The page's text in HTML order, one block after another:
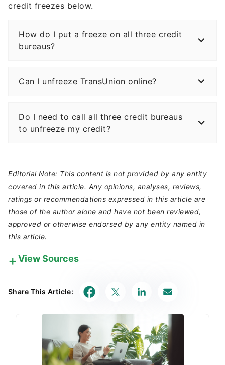
credit freezes below.
How do I put a freeze on all three credit
bureaus?
Can I unfreeze TransUnion online?
Do I need to call all three credit bureaus
to unfreeze my credit?
Editorial Note: This content is not provided by any entity
covered in this article. Any opinions, analyses, reviews,
ratings or recommendations expressed in this article are
those of the author alone and have not been reviewed,
approved or otherwise endorsed by any entity named in
this article.
View Sources
experts work together to create content that’s
every single statistic, quote and fact using trusted
primary resources to make sure the information we
provide is correct. You can learn more about
GOBankingRates’ processes and standards in our
Share This Article: